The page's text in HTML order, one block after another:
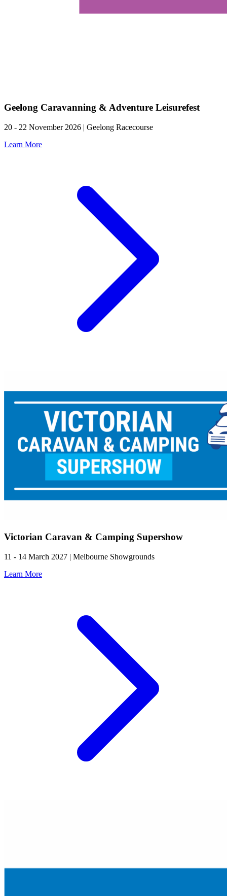
Geelong Caravanning & Adventure Leisurefest
20 - 22 November 2026 | Geelong Racecourse
Learn More
Victorian Caravan & Camping Supershow
11 - 14 March 2027 | Melbourne Showgrounds
Learn More